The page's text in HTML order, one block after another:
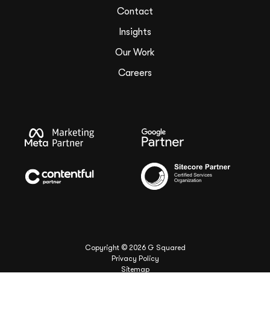
Contact
Insights
Our Work
Careers
Copyright © 2026G Squared
Privacy Policy
Sitemap